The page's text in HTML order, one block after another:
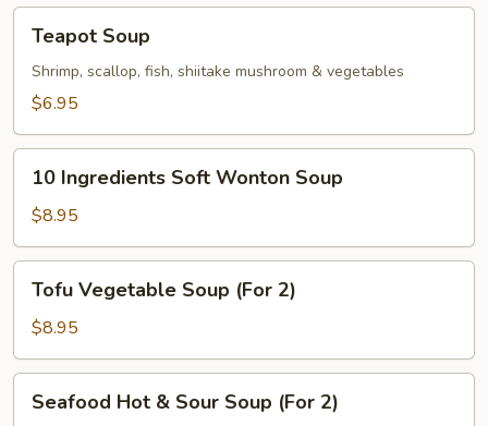
Soup
Teapot Soup
Shrimp, scallop, fish, shiitake mushroom & vegetables
$6.95
Ingredients
Soft
Wonton
Soup
10 Ingredients Soft Wonton Soup
$8.95
Vegetable
Soup
(For
2)
Tofu Vegetable Soup (For 2)
$8.95
HotSeafood Hot & Sour Soup (For 2)